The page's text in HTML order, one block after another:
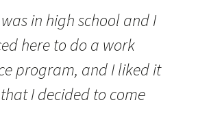
in high school and I
here to do a work
program, and I liked it
I decided to come